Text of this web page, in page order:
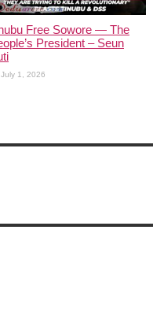
Free Sowore — The
President – Seun
July 1, 2026